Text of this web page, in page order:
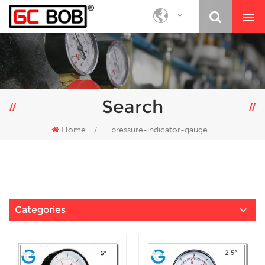
Search
Home / pressure-indicator-gauge
Categories